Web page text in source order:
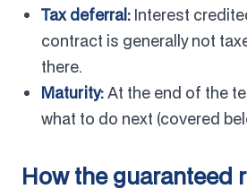
Tax deferral: Interest
contract is generally not
there.
Maturity:At the end of the
what to do next (covered
How the guaranteed